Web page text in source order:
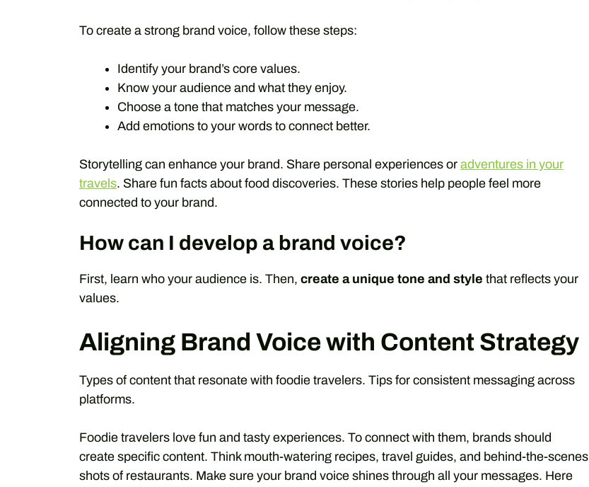
To create a strong brand voice, follow these steps:
Identify your brand’s core values.
Know your audience and what they enjoy.
Choose a tone that matches your message.
Add emotions to your words to connect better.
Storytelling can enhance your brand. Share personal experiences or adventures in your
travels. Share fun facts about food discoveries. These stories help people feel more
connected to your brand.
How can I develop a brand voice?
First, learn who your audience is. Then, create a unique tone and style that reflects your
values.
Aligning Brand Voice with Content Strategy
Types of content that resonate with foodie travelers. Tips for consistent messaging across
platforms.
Foodie travelers love fun and tasty experiences. To connect with them, brands should
create specific content. Think mouth-watering recipes, travel guides, and behind-the-scenes
shots of restaurants. Make sure your brand voice shines through all your messages. Here